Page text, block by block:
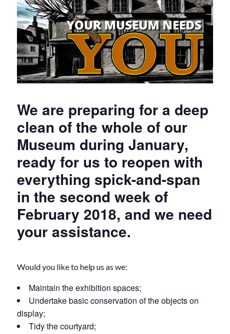
We are preparing for a deep
clean of the whole of our
Museum during January,
ready for us to reopen with
everything spick-and-span
in the second week of
February 2018, and we need
your assistance.
Would you like to help us as we:
Maintain the exhibition spaces;
Undertake basic conservation of the objects on
display;
Tidy the courtyard;